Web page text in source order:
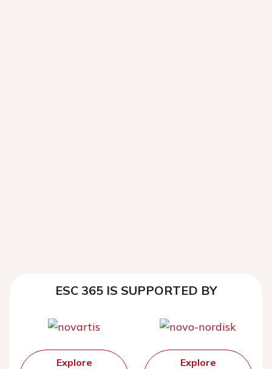
ESC 365 IS SUPPORTED BY
Explore
Explore